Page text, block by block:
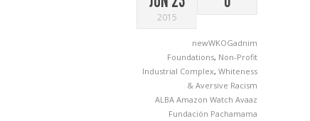
2015
newWKOGadnim
Foundations, Non-Profit
Industrial Complex, Whiteness
& Aversive Racism
ALBA Amazon Watch Avaaz
Fundación Pachamama